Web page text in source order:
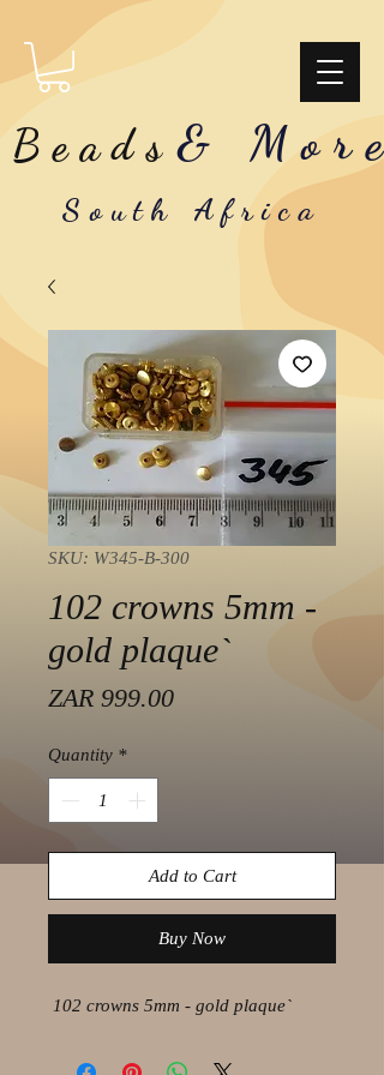
Beads & More
South Africa
SKU: W345-B-300
102 crowns 5mm -
gold plaque`
ZAR 999.00Price
Quantity *
Add to Cart
Buy Now
102 crowns 5mm - gold plaque`